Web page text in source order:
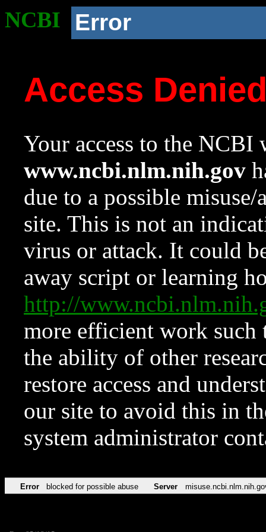
NCBI Error
Access
Your access to the NCBI
www.ncbi.nlm.nih.gov
due to a possible
site. This is not an
virus or attack. It could
away script or learning
http://
more efficient work such
the ability of other
restore access and
our site to avoid this in
system administrator
Error blocked for possible abuse Server